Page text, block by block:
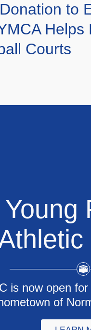
to
Helps
Courts
Young
is now open
of